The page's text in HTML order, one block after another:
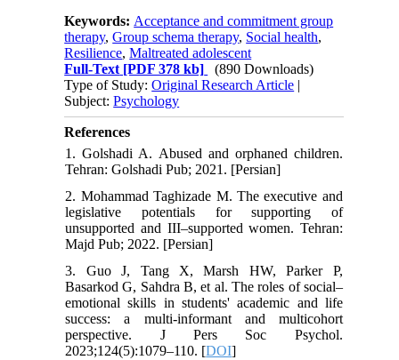
Keywords: Acceptance and commitment group
therapy,Group schema therapy, Social health,
Resilience,Maltreated adolescent
Full-Text [PDF 378 kb]
(890 Downloads)
Type of Study:Original Research Article |
Subject:Psychology
References
1. Golshadi A. Abused and orphaned children.
Tehran: Golshadi Pub; 2021. [Persian]
2. Mohammad Taghizade M. The executive and
legislative potentials for supporting of
unsupported and III–supported women. Tehran:
Majd Pub; 2022. [Persian]
3. Guo J, Tang X, Marsh HW, Parker P,
Basarkod G, Sahdra B, et al. The roles of social–
emotional skills in students' academic and life
success: a multi-informant and multicohort
perspective. J Pers Soc Psychol.
2023;124(5):1079–110. [DOI]